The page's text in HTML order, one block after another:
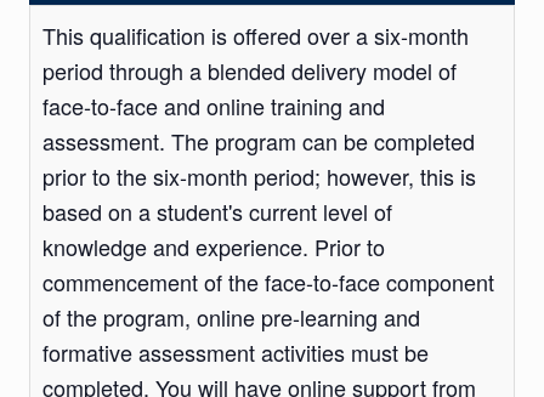
This qualification is offered over a six-month
period through a blended delivery model of
face-to-face and online training and
assessment. The program can be completed
prior to the six-month period; however, this is
based on a student's current level of
knowledge and experience. Prior to
commencement of the face-to-face component
of the program, online pre-learning and
formative assessment activities must be
completed. You will have online support from